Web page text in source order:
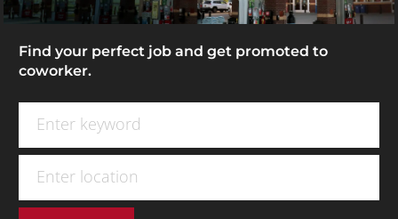
Find your perfect job and get promoted to
coworker.